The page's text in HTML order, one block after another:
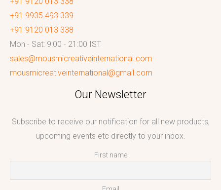
+91 9935 493 339
+91 9120 013 338
Mon - Sat: 9:00 - 21:00 IST
sales@mousmicreativeinternational.com
mousmicreativeinternational@gmail.com
Our Newsletter
Subscribe to receive our notification for all new products,
upcoming events etc directly to your inbox.
First name